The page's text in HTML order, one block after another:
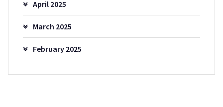
April 2025
March 2025
February 2025